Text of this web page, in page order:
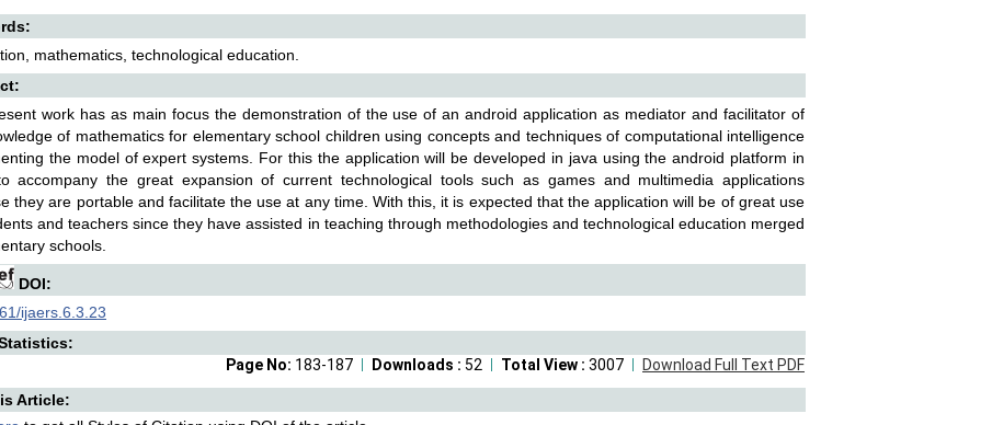
mathematics, technological education.
work has as main focus the demonstration of the use of an android application as mediator and facilitator of
of mathematics for elementary school children using concepts and techniques of computational intelligence
the model of expert systems. For this the application will be developed in java using the android platform in
accompany the great expansion of current technological tools such as games and multimedia applications
they are portable and facilitate the use at any time. With this, it is expected that the application will be of great use
and teachers since they have assisted in teaching through methodologies and technological education merged
schools.
DOI:
ijaers.6.3.23
Download Full Text PDF
Total View : 3007
Downloads : 52
Page No: 183-187
Article: